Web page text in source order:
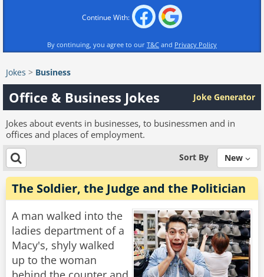
Continue With:
By continuing, you agree to our T&C and Privacy Policy
Jokes > Business
Office & Business Jokes Joke Generator
Jokes about events in businesses, to businessmen and in
offices and places of employment.
Sort By New
The Soldier, the Judge and the Politician
A man walked into the
ladies department of a
Macy's, shyly walked
up to the woman